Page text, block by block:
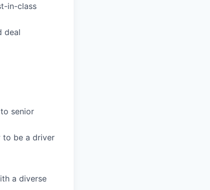
in-class
deal
senior
to be a driver
a diverse